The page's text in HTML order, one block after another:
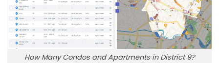
How Many Condos and Apartments in District 9?